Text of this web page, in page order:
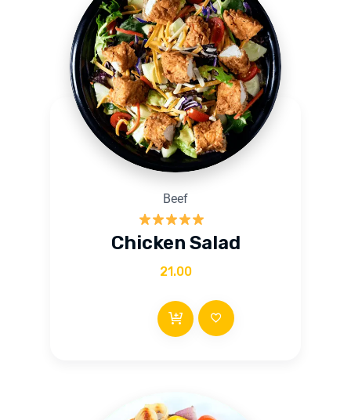
Beef
Rated
5.00
out of 5
Chicken Salad
21.00